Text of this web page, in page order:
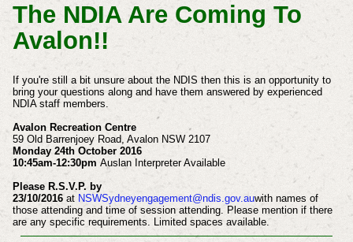
The NDIA Are Coming To
Avalon!!
If you're still a bit unsure about the NDIS then this is an opportunity to
bring your questions along and have them answered by experienced
NDIA staff members.
Avalon Recreation Centre
59 Old Barrenjoey Road, Avalon NSW 2107
Monday 24th October 2016
10:45am-12:30pm Auslan Interpreter Available
Please R.S.V.P. by
23/10/2016 at NSWSydneyengagement@ndis.gov.auwith names of
those attending and time of session attending. Please mention if there
are any specific requirements. Limited spaces available.